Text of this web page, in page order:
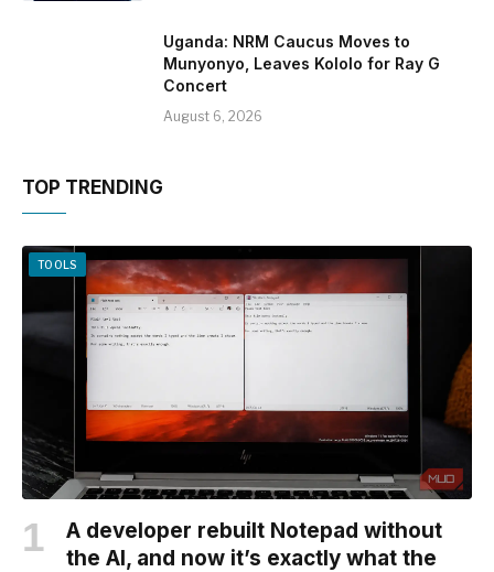
Uganda: NRM Caucus Moves to
Munyonyo, Leaves Kololo for Ray G
Concert
August 6, 2026
TOP TRENDING
TOOLS
A developer rebuilt Notepad without
the AI, and now it’s exactly what the